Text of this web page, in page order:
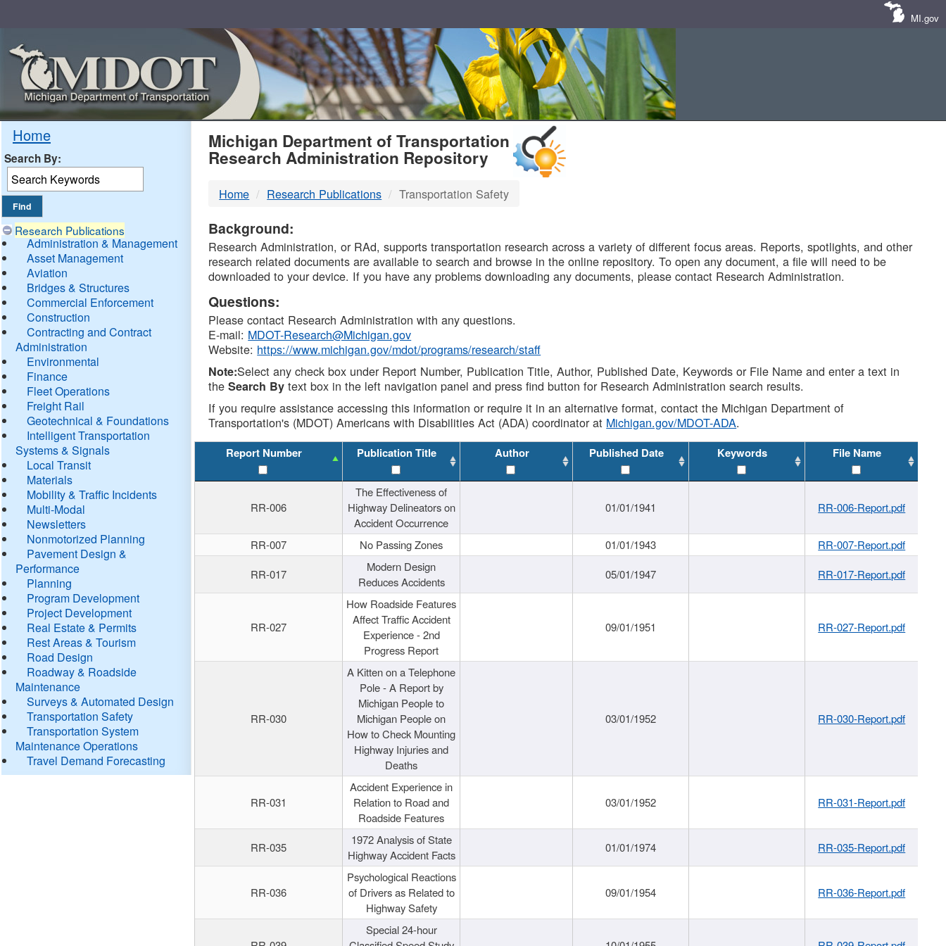
MI.gov
Home
Search By:
Research Publications
Administration & Management
Asset Management
Aviation
Bridges & Structures
Commercial Enforcement
Construction
Contracting and Contract
Administration
Environmental
Finance
Fleet Operations
Freight Rail
Geotechnical & Foundations
Intelligent Transportation
Systems & Signals
Local Transit
Materials
Mobility & Traffic Incidents
Multi-Modal
Newsletters
Nonmotorized Planning
Pavement Design &
Performance
Planning
Program Development
Project Development
Real Estate & Permits
Rest Areas & Tourism
Road Design
Roadway & Roadside
Maintenance
Surveys & Automated Design
Transportation Safety
Transportation System
Maintenance Operations
Travel Demand Forecasting
MDOT
DTMB
Michigan Department of Transportation
Research Administration Repository
Home Research Publications Transportation Safety
Background:
Research Administration, or RAd, supports transportation research across a variety of different focus areas. Reports, spotlights, and other
research related documents are available to search and browse in the online repository. To open any document, a file will need to be
downloaded to your device. If you have any problems downloading any documents, please contact Research Administration.
Questions:
Please contact Research Administration with any questions.
E-mail: MDOT-Research@Michigan.gov
Website: https://www.michigan.gov/mdot/programs/research/staff
Note:Select any check box under Report Number, Publication Title, Author, Published Date, Keywords or File Name and enter a text in
theSearch By text box in the left navigation panel and press find button for Research Administration search results.
If you require assistance accessing this information or require it in an alternative format, contact the Michigan Department of
Transportation's (MDOT) Americans with Disabilities Act (ADA) coordinator at Michigan.gov/MDOT-ADA.
Report Number Publication Title Author Published Date Keywords File Name
RR-006
The Effectiveness of
Highway Delineators on
Accident Occurrence
01/01/1941 RR-006-Report.pdf
RR-007 No Passing Zones 01/01/1943
RR-007-Report.pdf
RR-017
Modern Design
Reduces Accidents
05/01/1947 RR-017-Report.pdf
RR-027
How Roadside Features
Affect Traffic Accident
Experience - 2nd
Progress Report
09/01/1951 RR-027-Report.pdf
RR-030
A Kitten on a Telephone
Pole - A Report by
Michigan People to
Michigan People on
How to Check Mounting
Highway Injuries and
Deaths
03/01/1952 RR-030-Report.pdf
RR-031
Accident Experience in
Relation to Road and
Roadside Features
03/01/1952 RR-031-Report.pdf
RR-035
1972 Analysis of State
Highway Accident Facts
01/01/1974 RR-035-Report.pdf
RR-036
Psychological Reactions
of Drivers as Related to
Highway Safety
09/01/1954 RR-036-Report.pdf
Special 24-hour